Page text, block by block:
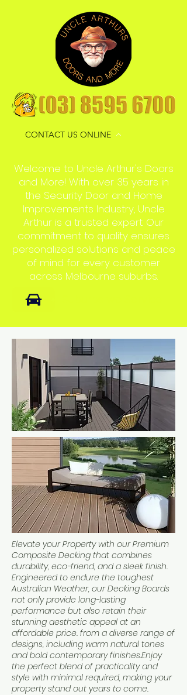
CONTACT US ONLINE
Welcome to Uncle Arthur's Doors
and More! With over 35 years in
the Security Door and Home
Improvements Industry, Uncle
Arthur is a trusted expert. Our
commitment to quality ensures
personalized solutions and peace
of mind for every customer
across Melbourne suburbs.
Elevate your Property with our Premium
Composite Decking that combines
durability, eco-friend, and a sleek finish.
Engineered to endure the toughest
Australian Weather, our Decking Boards
not only provide long-lasting
performance but also retain their
stunning aesthetic appeal at an
affordable price. from a diverse range of
designs, including warm natural tones
and bold contemporary finishes.Enjoy
the perfect blend of practicality and
style with minimal required, making your
property stand out years to come.